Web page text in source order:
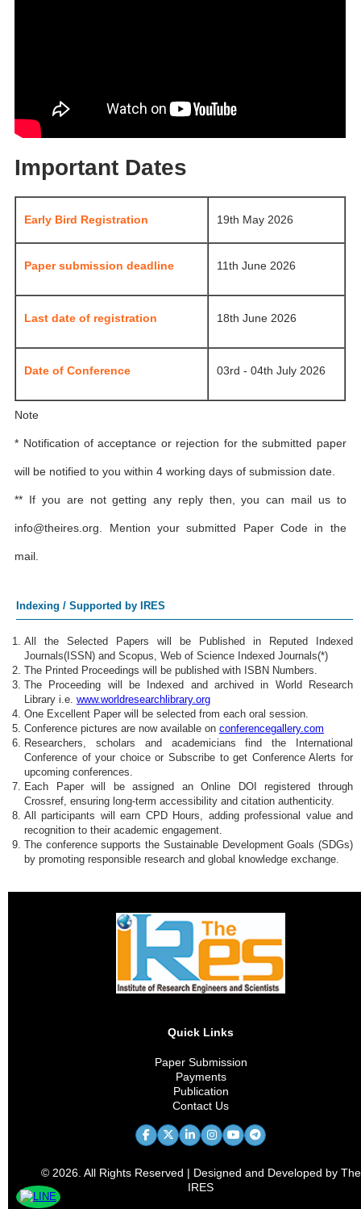
Important Dates
Early Bird Registration 19th May 2026
Paper submission deadline 11th June 2026
Last date of registration 18th June 2026
Date of Conference 03rd - 04th July 2026
Note
* Notification of acceptance or rejection for the submitted paper
will be notified to you within 4 working days of submission date.
** If you are not getting any reply then, you can mail us to
info@theires.org. Mention your submitted Paper Code in the
mail.
Indexing / Supported by IRES
All the Selected Papers will be Published in Reputed Indexed
Journals(ISSN) and Scopus, Web of Science Indexed Journals(*)
The Printed Proceedings will be published with ISBN Numbers.
The Proceeding will be Indexed and archived in World Research
Library i.e. www.worldresearchlibrary.org
One Excellent Paper will be selected from each oral session.
Conference pictures are now available on conferencegallery.com
Researchers, scholars and academicians find the International
Conference of your choice or Subscribe to get Conference Alerts for
upcoming conferences.
Each Paper will be assigned an Online DOI registered through
Crossref, ensuring long-term accessibility and citation authenticity.
All participants will earn CPD Hours, adding professional value and
recognition to their academic engagement.
The conference supports the Sustainable Development Goals (SDGs)
by promoting responsible research and global knowledge exchange.
Quick Links
Paper Submission
Payments
Publication
Contact Us
© 2026. All Rights Reserved | Designed and Developed by The
IRES